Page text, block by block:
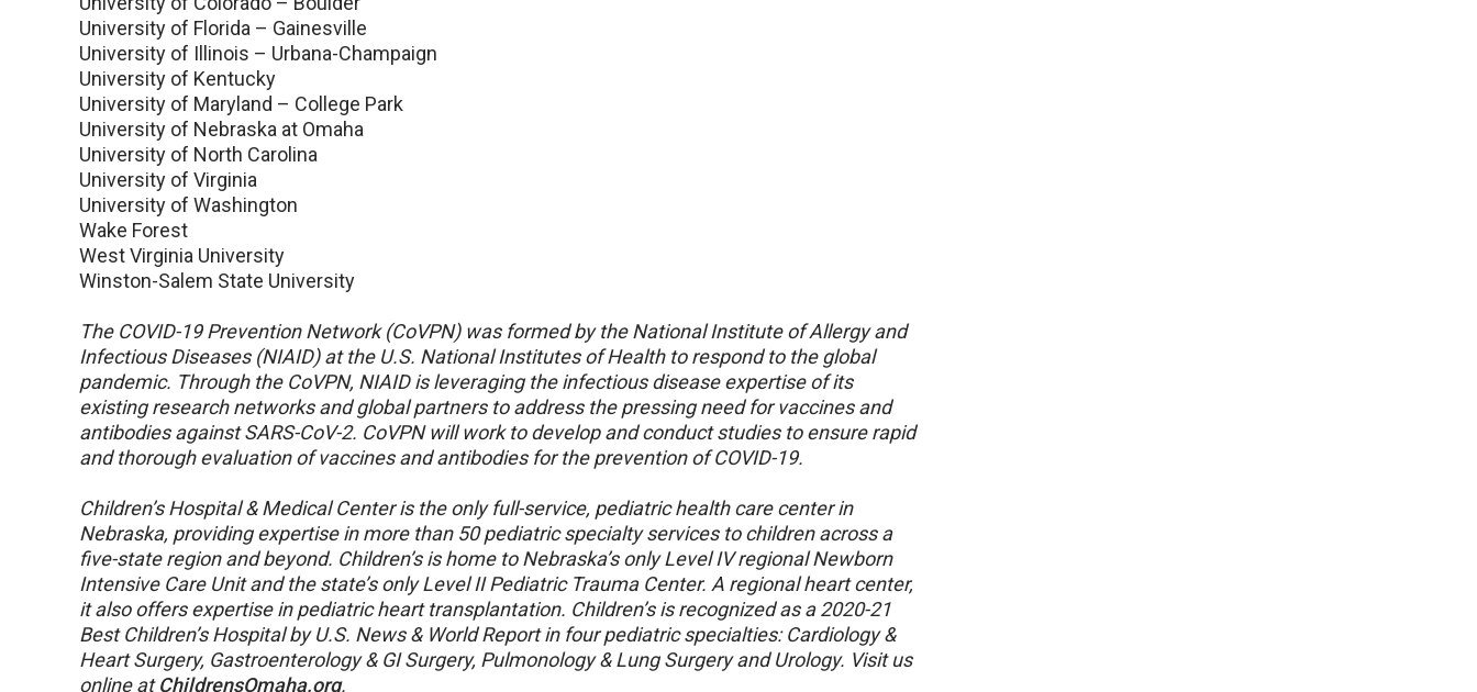
University of Florida – Gainesville
University of Illinois – Urbana-Champaign
University of Kentucky
University of Maryland – College Park
University of Nebraska at Omaha
University of North Carolina
University of Virginia
University of Washington
Wake Forest
West Virginia University
Winston-Salem State University
The COVID-19 Prevention Network (CoVPN) was formed by the National Institute of Allergy and
Infectious Diseases (NIAID) at the U.S. National Institutes of Health to respond to the global
pandemic. Through the CoVPN, NIAID is leveraging the infectious disease expertise of its
existing research networks and global partners to address the pressing need for vaccines and
antibodies against SARS-CoV-2. CoVPN will work to develop and conduct studies to ensure rapid
and thorough evaluation of vaccines and antibodies for the prevention of COVID-19.
Children’s Hospital & Medical Center is the only full-service, pediatric health care center in
Nebraska, providing expertise in more than 50 pediatric specialty services to children across a
five-state region and beyond. Children’s is home to Nebraska’s only Level IV regional Newborn
Intensive Care Unit and the state’s only Level II Pediatric Trauma Center. A regional heart center,
it also offers expertise in pediatric heart transplantation. Children’s is recognized as a 2020-21
Best Children’s Hospital by U.S. News & World Report in four pediatric specialties: Cardiology &
Heart Surgery, Gastroenterology & GI Surgery, Pulmonology & Lung Surgery and Urology. Visit us
online atChildrensOmaha.org.